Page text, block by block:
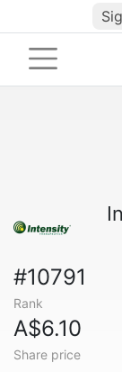
#10791
Rank
A$6.10
Share price